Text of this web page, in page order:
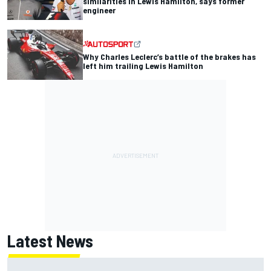
engineer
Why Charles Leclerc’s battle of the brakes has
left him trailing Lewis Hamilton
Latest News